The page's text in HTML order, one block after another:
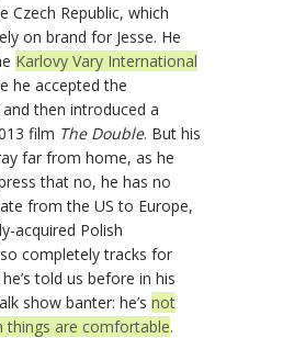
Czech Republic, which
on brand for Jesse. He
Karlovy Vary International
he accepted the
and then introduced a
film The Double. But his
far from home, as he
that no, he has no
from the US to Europe,
acquired Polish
completely tracks for
told us before in his
show banter: he’s not
things are comfortable.